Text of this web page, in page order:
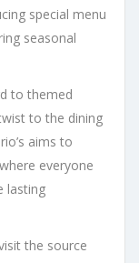
special menu
seasonal
to themed
to the dining
aims to
everyone
lasting
the source